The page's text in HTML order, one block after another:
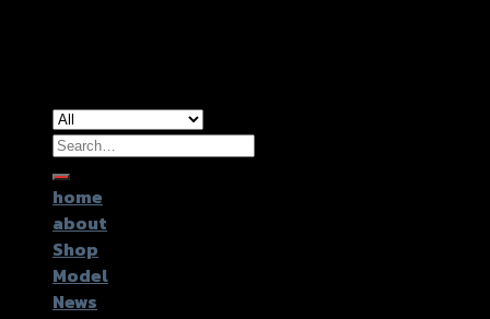
Search
for:
home
about
Shop
Model
News